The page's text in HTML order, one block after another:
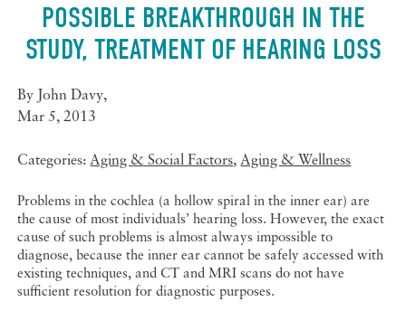
POSSIBLE BREAKTHROUGH IN THE
STUDY, TREATMENT OF HEARING LOSS
By John Davy,
Mar 5, 2013
Categories:Aging & Social Factors,Aging & Wellness
Problems in the cochlea (a hollow spiral in the inner ear) are
the cause of most individuals’ hearing loss. However, the exact
cause of such problems is almost always impossible to
diagnose, because the inner ear cannot be safely accessed with
existing techniques, and CT and MRI scans do not have
sufficient resolution for diagnostic purposes.